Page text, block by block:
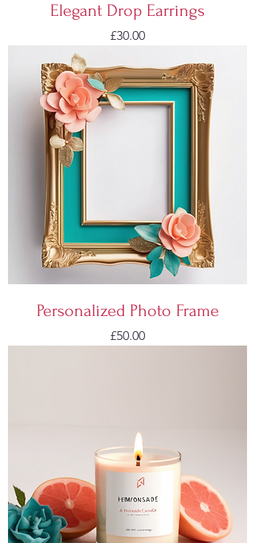
Elegant Drop Earrings
Price
£30.00
Personalized Photo Frame
Price
£50.00